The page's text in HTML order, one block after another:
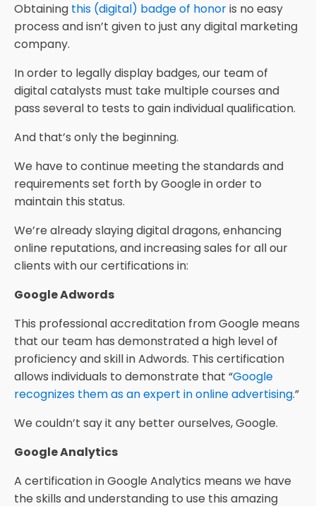
Obtaining this (digital) badge of honoris no easy
process and isn’t given to just any digital marketing
company.
In order to legally display badges, our team of
digital catalysts must take multiple courses and
pass several to tests to gain individual qualification.
And that’s only the beginning.
We have to continue meeting the standards and
requirements set forth by Google in order to
maintain this status.
We’re already slaying digital dragons, enhancing
online reputations, and increasing sales for all our
clients with our certifications in:
Google Adwords
This professional accreditation from Google means
that our team has demonstrated a high level of
proficiency and skill in Adwords. This certification
allows individuals to demonstrate that “Google
recognizes them as an expert in online advertising.”
We couldn’t say it any better ourselves, Google.
Google Analytics
A certification in Google Analytics means we have
the skills and understanding to use this amazing